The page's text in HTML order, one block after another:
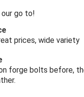
our go to!
prices, wide variety
forge bolts before,